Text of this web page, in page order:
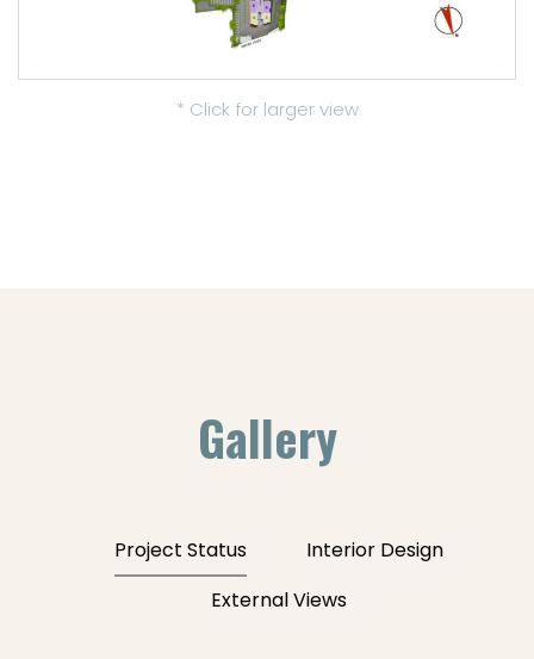
* Click for larger view
Gallery
Project Status
Interior Design
External Views